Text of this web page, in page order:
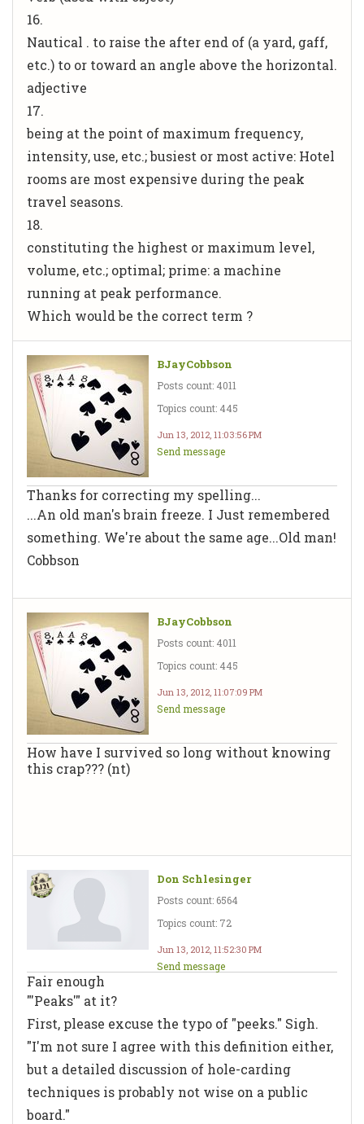
16.
Nautical . to raise the after end of (a yard, gaff,
etc.) to or toward an angle above the horizontal.
adjective
17.
being at the point of maximum frequency,
intensity, use, etc.; busiest or most active: Hotel
rooms are most expensive during the peak
travel seasons.
18.
constituting the highest or maximum level,
volume, etc.; optimal; prime: a machine
running at peak performance.
Which would be the correct term ?
BJayCobbson
Posts count: 4011
Topics count: 445
Jun 13, 2012, 11:03:56 PM
Send message
Thanks for correcting my spelling...
...An old man's brain freeze. I Just remembered
something. We're about the same age...Old man!
Cobbson
BJayCobbson
Posts count: 4011
Topics count: 445
Jun 13, 2012, 11:07:09 PM
Send message
How have I survived so long without knowing
this crap??? (nt)
Don Schlesinger
Posts count: 6564
Topics count: 72
Jun 13, 2012, 11:52:30 PM
Send message
Fair enough
"'Peaks'" at it?
First, please excuse the typo of "peeks." Sigh.
"I'm not sure I agree with this definition either,
but a detailed discussion of hole-carding
techniques is probably not wise on a public
board."